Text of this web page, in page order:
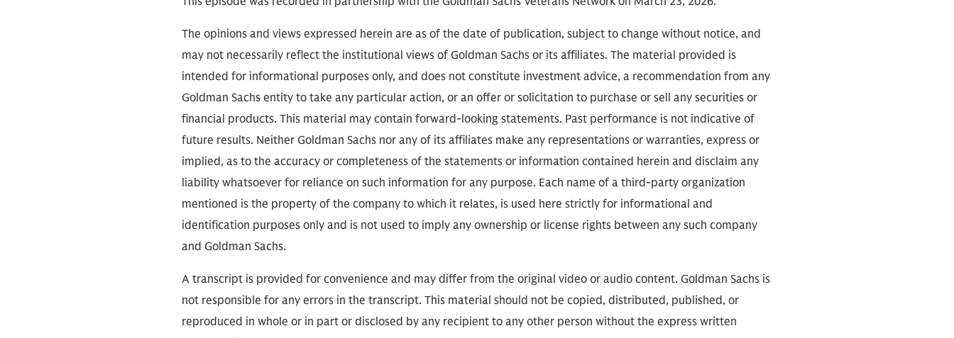
Admiral Keith Davids and Robin King, two leaders who have shaped and supported the special
operations and veterans' communities through times of challenge and over the course of the
last couple decades through immense transformation.
Rear Admiral Davids, we only have 40 minutes, so I can't go through his whole bio. He brings
decades of operational and strategic experience. Most recently as commander of Naval
Special Warfare Command. His distinguished career includes deployments all over the world:
Afghanistan, Iraq, the European and Pacific theatres. And he has earned many of our
military's highest honors. And many of those honors with a special combat designation. So,
thank you for everything that you have done.
Keith Davids:Thanks. It just means I'm old.
The opinions and views expressed herein are as of the date of publication, subject to change without notice, and
may not necessarily reflect the institutional views of Goldman Sachs or its affiliates. The material provided is
intended for informational purposes only, and does not constitute investment advice, a recommendation from any
Goldman Sachs entity to take any particular action, or an offer or solicitation to purchase or sell any securities or
financial products. This material may contain forward-looking statements. Past performance is not indicative of
future results. Neither Goldman Sachs nor any of its affiliates make any representations or warranties, express or
implied, as to the accuracy or completeness of the statements or information contained herein and disclaim any
liability whatsoever for reliance on such information for any purpose. Each name of a third-party organization
mentioned is the property of the company to which it relates, is used here strictly for informational and
identification purposes only and is not used to imply any ownership or license rights between any such company
and Goldman Sachs.
A transcript is provided for convenience and may differ from the original video or audio content. Goldman Sachs is
not responsible for any errors in the transcript. This material should not be copied, distributed, published, or
reproduced in whole or in part or disclosed by any recipient to any other person without the express written